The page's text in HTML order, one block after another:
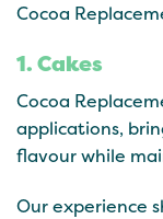
Cocoa
1. Cakes
Cocoa
applications,
flavour while
Our experience